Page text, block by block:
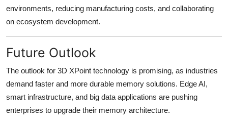
environments, reducing manufacturing costs, and collaborating
on ecosystem development.
Future Outlook
The outlook for 3D XPoint technology is promising, as industries
demand faster and more durable memory solutions. Edge AI,
smart infrastructure, and big data applications are pushing
enterprises to upgrade their memory architecture.